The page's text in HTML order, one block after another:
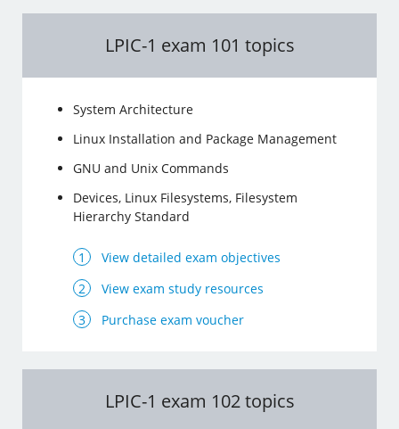
LPIC-1 exam 101 topics
System Architecture
Linux Installation and Package Management
GNU and Unix Commands
Devices, Linux Filesystems, Filesystem
Hierarchy Standard
View detailed exam objectives
View exam study resources
Purchase exam voucher
LPIC-1 exam 102 topics